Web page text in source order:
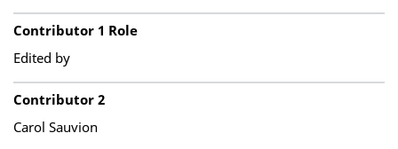
Contributor 1 Role
Edited by
Contributor 2
Carol Sauvion